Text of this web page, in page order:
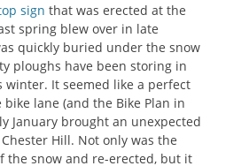
sign that was erected at the
spring blew over in late
quickly buried under the snow
ploughs have been storing in
winter. It seemed like a perfect
lane (and the Bike Plan in
January brought an unexpected
Hill. Not only was the
the snow and re-erected, but it